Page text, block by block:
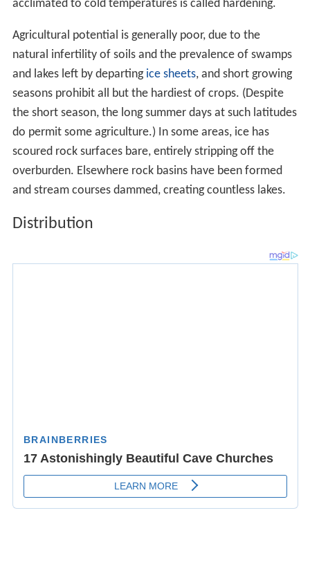
TheDfcclimate, by far the most common subarctic type,
(5,200 and 6,900 ft), and the Eastern Alps between 1,450
and 1,800 meters (4,760 and 5,910 ft) –France,Switzerla
nd,Germany, Italy and Austria.
Romania.
In some parts of Germany.